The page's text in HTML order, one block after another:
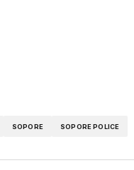
SOPORE SOPORE POLICE